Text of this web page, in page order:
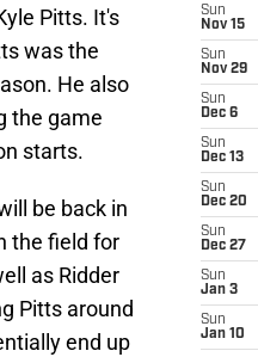
Pitts. It's
was the
He also
the game
starts.
be back in
the field for
as Ridder
Pitts around
end up
Sun
Nov 15
Sun
Nov 29
Sun
Dec 6
Sun
Dec 13
Sun
Dec 20
Sun
Dec 27
Sun
Jan 3
Sun
Jan 10